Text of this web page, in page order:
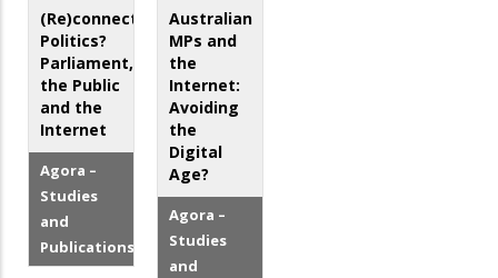
(Re)connecting
Politics?
Parliament,
the Public
and the
Internet
Agora –
Studies
and
Publications
Australian
MPs and
the
Internet:
Avoiding
the
Digital
Age?
Agora –
Studies
and